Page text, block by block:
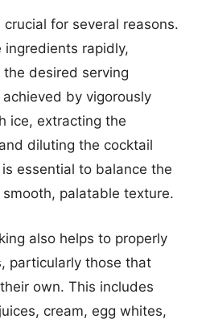
for several reasons.
ingredients rapidly,
desired serving
by vigorously
ice, extracting the
diluting the cocktail
essential to balance the
palatable texture.
also helps to properly
particularly those that
own. This includes
cream, egg whites,